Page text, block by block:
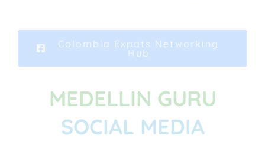
Colombia Expats Networking
Hub
MEDELLIN GURU
SOCIAL MEDIA